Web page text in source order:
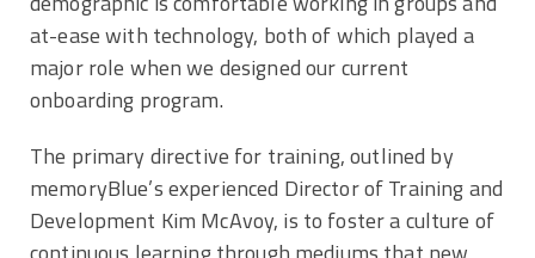
at-ease with technology, both of which played a
major role when we designed our current
onboarding program.
The primary directive for training, outlined by
memoryBlue’s experienced Director of Training and
Development Kim McAvoy, is to foster a culture of